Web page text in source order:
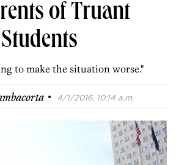
of Truant
Students
to make the situation worse."
· 4/1/2016, 10:14 a.m.